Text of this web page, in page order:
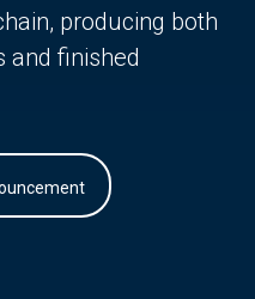
producing both
and finished